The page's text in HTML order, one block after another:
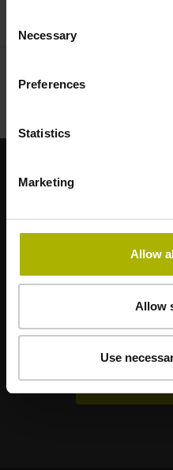
Selection
Necessary
Preferences
Statistics
Marketing
Allow
Allow
Use
Sterke merken
AMOACU-RITEETEL